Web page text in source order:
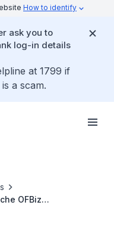
How to identify
ask you to
log-in details
at 1799 if
a scam.
OFBiz